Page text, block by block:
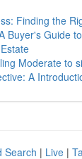
Finding the
Buyer's Guide
Moderate to
A
Search | Live |